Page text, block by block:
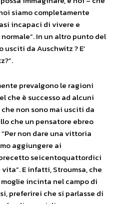
siamo completamente
incapaci di vivere e
In un altro punto del
usciti da Auschwitz ? E’
prevalgono le ragioni
che è successo ad alcuni
non sono mai usciti da
che un pensatore ebreo
non dare una vittoria
aggiungere ai
seicentoquattordici
E infatti, Stroumsa, che
incinta nel campo di
preferirei che si parlasse di